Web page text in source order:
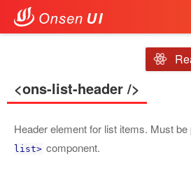
<ons-list-header />
Header element for list items. Must be
list> component.